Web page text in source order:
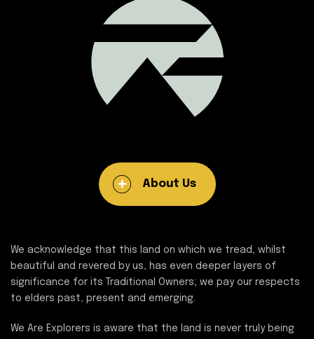
About Us
We acknowledge that this land on which we tread, whilst
beautiful and revered by us, has even deeper layers of
significance for its Traditional Owners; we pay our respects
to elders past, present and emerging.
We Are Explorers is aware that the land is never truly being